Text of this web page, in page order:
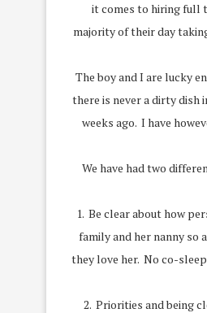
it comes to hiring full
majority of their day
The boy and I are lucky
there is never a dirty dish
weeks ago. I have
We have had two
1. Be clear about how
family and her nanny so
they love her. No co-
2. Priorities and being